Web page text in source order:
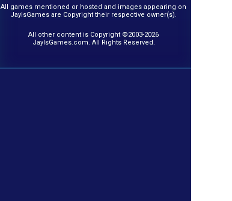
All games mentioned or hosted and images appearing on
JayIsGames are Copyright their respective owner(s).
All other content is Copyright ©2003-2026
JayIsGames.com. All Rights Reserved.